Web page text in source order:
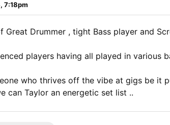
7:18pm
Great Drummer , tight Bass player and
players having all played in various
who thrives off the vibe at gigs be it
can Taylor an energetic set list ..